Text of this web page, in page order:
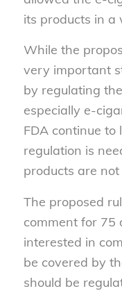
its products in
While the
very important
by regulating
especially e-
FDA continue
regulation is
products are
The proposed
comment for 75
interested in
be covered by
should be